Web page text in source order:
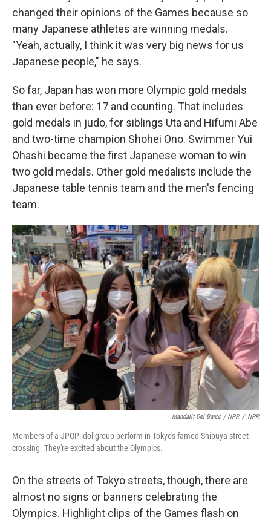
changed their opinions of the Games because so
many Japanese athletes are winning medals.
"Yeah, actually, I think it was very big news for us
Japanese people," he says.
So far, Japan has won more Olympic gold medals
than ever before: 17 and counting. That includes
gold medals in judo, for siblings Uta and Hifumi Abe
and two-time champion Shohei Ono. Swimmer Yui
Ohashi became the first Japanese woman to win
two gold medals. Other gold medalists include the
Japanese table tennis team and the men's fencing
team.
Mandalit Del Barco / NPR / NPR
Members of a JPOP idol group perform in Tokyo's famed Shibuya street
crossing. They're excited about the Olympics.
On the streets of Tokyo streets, though, there are
almost no signs or banners celebrating the
Olympics. Highlight clips of the Games flash on